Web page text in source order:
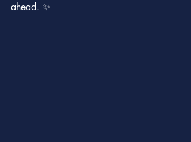
ahead. ✨